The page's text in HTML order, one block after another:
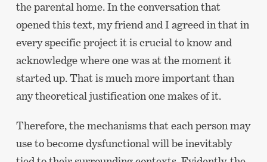
the parental home. In the conversation that
opened this text, my friend and I agreed in that in
every specific project it is crucial to know and
acknowledge where one was at the moment it
started up. That is much more important than
any theoretical justification one makes of it.
Therefore, the mechanisms that each person may
use to become dysfunctional will be inevitably